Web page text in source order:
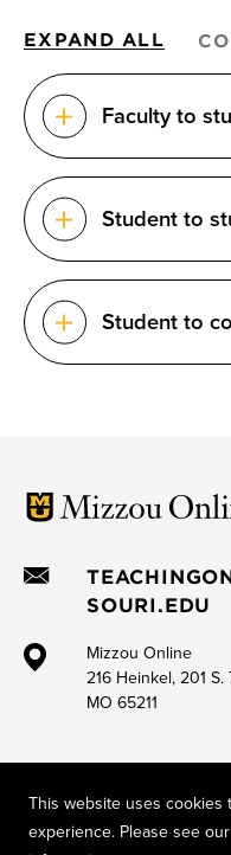
This website uses
experience. Please see our
EXPAND ALL
Faculty to
Student to
Student to
SOURI.EDU
Mizzou Online
216 Heinkel, 201 S.
MO 65211
Mizzou is an equal